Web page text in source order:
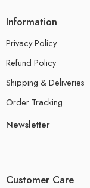
Information
Privacy Policy
Refund Policy
Shipping & Deliveries
Order Tracking
Newsletter
Customer Care